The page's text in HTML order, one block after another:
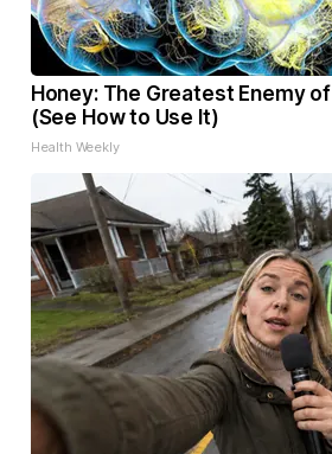
Honey: The Greatest Enemy
(See How to Use It)
Health Weekly